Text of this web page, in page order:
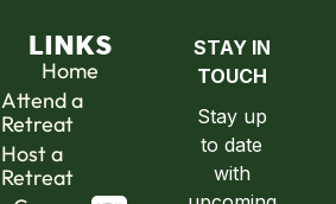
LINKS
Home
Attend a
Retreat
Host a
Retreat